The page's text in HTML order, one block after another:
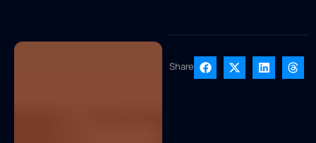
Share